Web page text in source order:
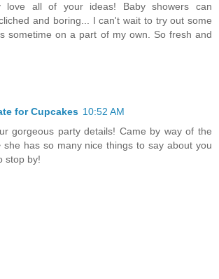
love all of your ideas! Baby showers can
and boring... I can't wait to try out some
sometime on a part of my own. So fresh and
for Cupcakes 10:52 AM
gorgeous party details! Came by way of the
she has so many nice things to say about you
stop by!